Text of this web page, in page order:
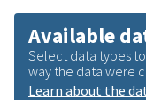
Available
Select data types
way the data were
Learn about the